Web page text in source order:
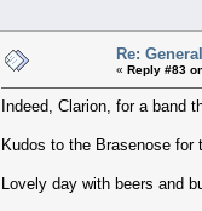
Re:
« Reply #83
Indeed, Clarion, for a band
Kudos to the Brasenose for
Lovely day with beers and